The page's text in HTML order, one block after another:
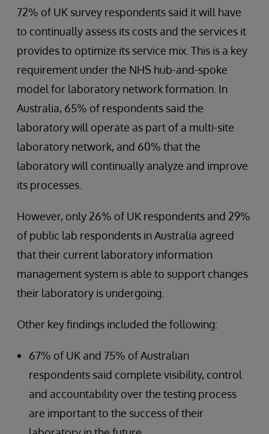
72% of UK survey respondents said it will have
to continually assess its costs and the services it
provides to optimize its service mix. This is a key
requirement under the NHS hub-and-spoke
model for laboratory network formation. In
Australia, 65% of respondents said the
laboratory will operate as part of a multi-site
laboratory network, and 60% that the
laboratory will continually analyze and improve
its processes.
However, only 26% of UK respondents and 29%
of public lab respondents in Australia agreed
that their current laboratory information
management system is able to support changes
their laboratory is undergoing.
Other key findings included the following:
67% of UK and 75% of Australian
respondents said complete visibility, control
and accountability over the testing process
are important to the success of their